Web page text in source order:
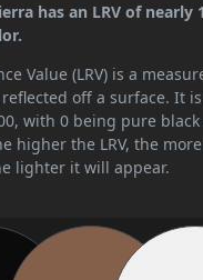
has an LRV of nearly
Value (LRV) is a
off a surface. It
with 0 being pure
higher the LRV, the
lighter it will appear.